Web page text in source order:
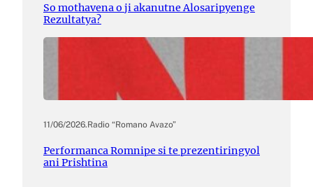
So mothavena o ji akanutne Alosaripyenge
Rezultatya?
11/06/2026.Radio “Romano Avazo”
Performanca Romnipe si te prezentiringyol
ani Prishtina